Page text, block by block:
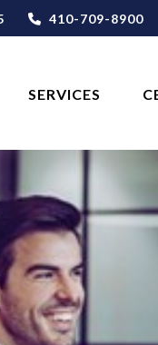
410-709-8900
SERVICES